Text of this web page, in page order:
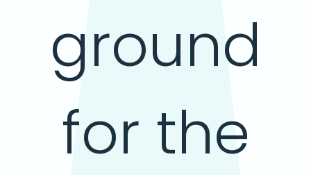
ground
for the